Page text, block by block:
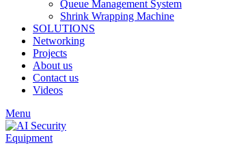
Queue Management System
Shrink Wrapping Machine
SOLUTIONS
Networking
Projects
About us
Contact us
Videos
Menu